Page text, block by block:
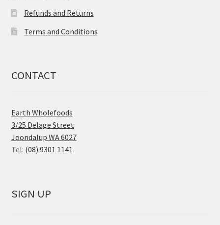
Refunds and Returns
Terms and Conditions
CONTACT
Earth Wholefoods
3/25 Delage Street
Joondalup WA 6027
Tel: (08) 9301 1141
SIGN UP